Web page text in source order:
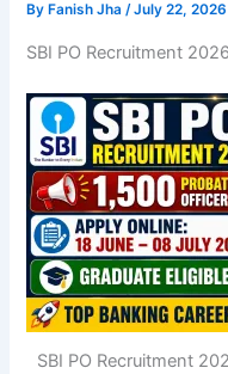
By Fanish Jha/July 22, 2026
SBI PO Recruitment
SBI PO Recruitment